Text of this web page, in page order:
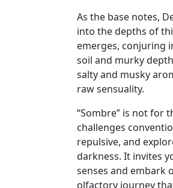
As the base notes,
into the depths of
emerges, conjuring
soil and murky
salty and musky
raw sensuality.
“Sombre” is not for
challenges
repulsive, and
darkness. It invites
senses and embark
olfactory journey